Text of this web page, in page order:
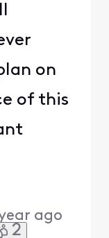
on
of this
ago
2